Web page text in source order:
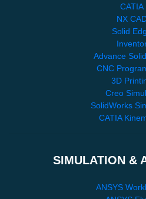
CATIA
NX
Solid
Advance
CNC
3D
Creo
SolidWorks
CATIA
SIMULATION &
ANSYS